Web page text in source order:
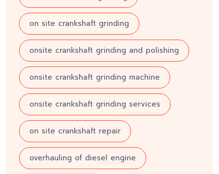
on site crankshaft grinding
onsite crankshaft grinding and polishing
onsite crankshaft grinding machine
onsite crankshaft grinding services
on site crankshaft repair
overhauling of diesel engine